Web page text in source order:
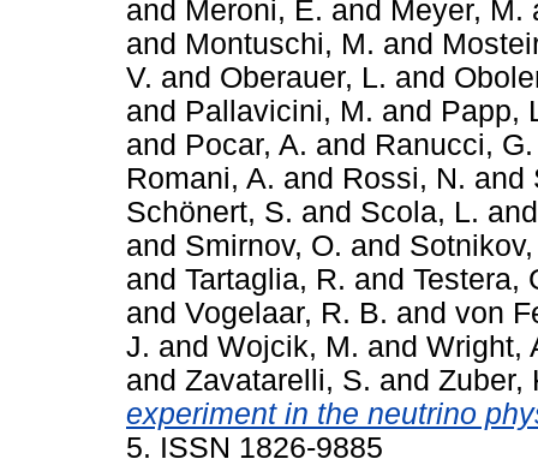
and Meroni, E. and Meyer, M.
and Montuschi, M. and
V. and Oberauer, L. and
and Pallavicini, M. and Papp,
and Pocar, A. and Ranucci, G.
Romani, A. and Rossi, N. and
Schönert, S. and Scola, L.
and Smirnov, O. and
and Tartaglia, R. and Testera,
and Vogelaar, R. B. and von
J. and Wojcik, M. and Wright,
and Zavatarelli, S. and Zuber,
experiment in the neutrino
5. ISSN 1826-9885